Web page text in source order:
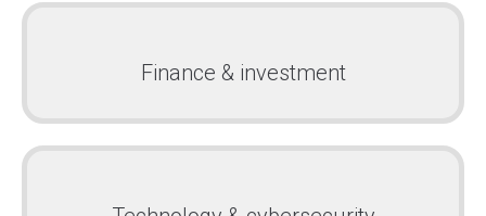
Finance & investment